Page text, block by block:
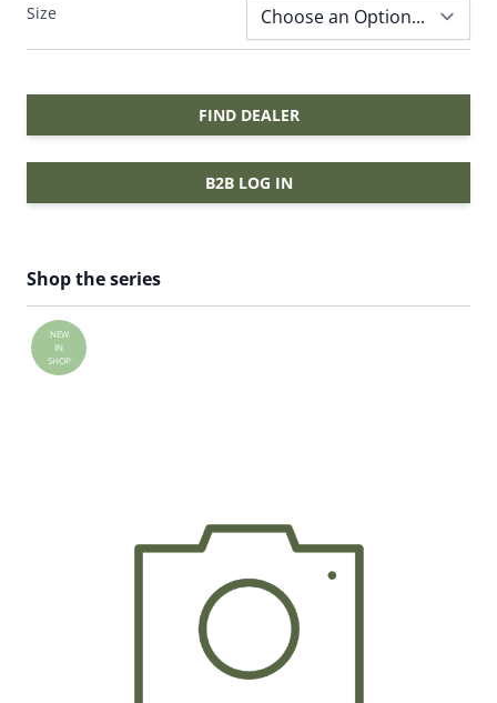
Size
FIND DEALER
B2B LOG IN
Shop the series
NEW
IN
SHOP